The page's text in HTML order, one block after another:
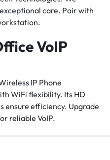
care. Pair with
VoIP
IP Phone
WiFi flexibility. Its HD
ensure efficiency. Upgrade
reliable VoIP.